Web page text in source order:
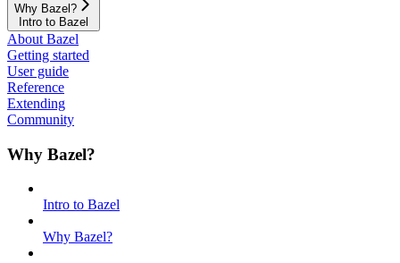
Why Bazel?
Intro to Bazel
About Bazel
Getting started
User guide
Reference
Extending
Community
Why Bazel?
Intro to Bazel
Why Bazel?